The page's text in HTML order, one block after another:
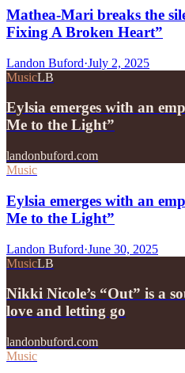
Mathea-Mari breaks the
Fixing A Broken Heart”
Landon Buford·July 2, 2025
MusicLB
Eylsia emerges with an
Me to the Light”
landonbuford.com
Music
Eylsia emerges with an
Me to the Light”
Landon Buford·June 30, 2025
MusicLB
Nikki Nicole’s “Out” is a
love and letting go
landonbuford.com
Music